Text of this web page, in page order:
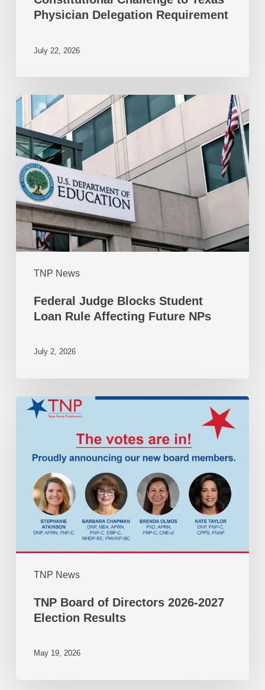
Physician Delegation Requirement
July 22, 2026
TNP News
Federal Judge Blocks Student
Loan Rule Affecting Future NPs
July 2, 2026
TNP News
TNP Board of Directors 2026-2027
Election Results
May 19, 2026